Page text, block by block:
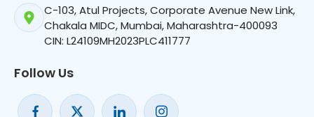
C-103, Atul Projects, Corporate Avenue New Link,
Chakala MIDC, Mumbai, Maharashtra-400093
CIN: L24109MH2023PLC411777
Follow Us